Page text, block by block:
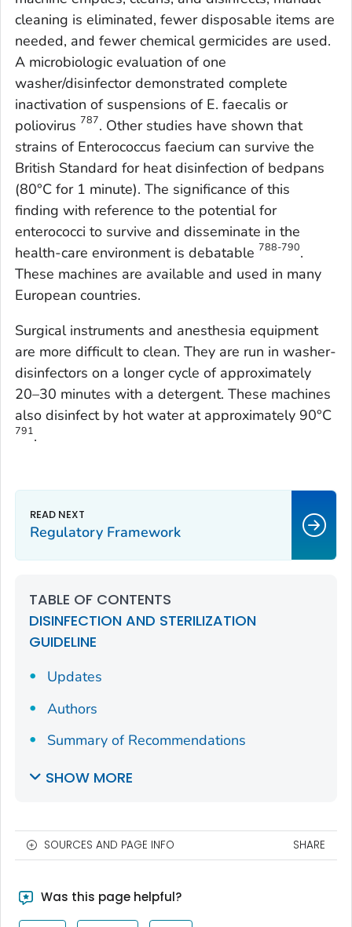
cleaning is eliminated, fewer disposable items are
needed, and fewer chemical germicides are used.
A microbiologic evaluation of one
washer/disinfector demonstrated complete
inactivation of suspensions of E. faecalis or
poliovirus 787. Other studies have shown that
strains of Enterococcus faecium can survive the
British Standard for heat disinfection of bedpans
(80°C for 1 minute). The significance of this
finding with reference to the potential for
enterococci to survive and disseminate in the
health-care environment is debatable 788-790.
These machines are available and used in many
European countries.
Surgical instruments and anesthesia equipment
are more difficult to clean. They are run in washer-
disinfectors on a longer cycle of approximately
20–30 minutes with a detergent. These machines
also disinfect by hot water at approximately 90°C
791.
Regulatory Framework
TABLE OF CONTENTS
DISINFECTION AND STERILIZATION
GUIDELINE
Updates
Authors
Summary of Recommendations
SHOW MORE
SOURCES AND PAGE INFO SHARE
Was this page helpful?